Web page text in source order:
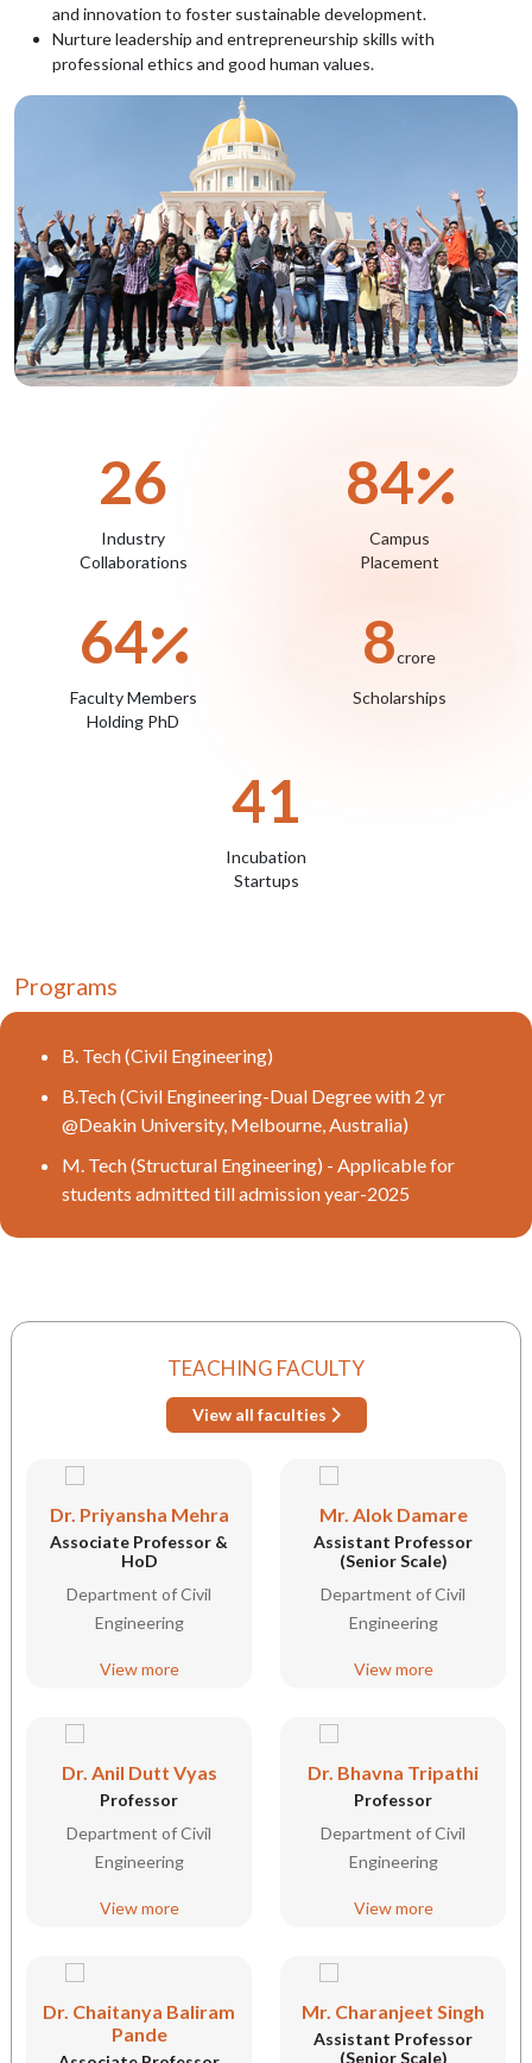
and innovation to foster sustainable development.
Nurture leadership and entrepreneurship skills with
professional ethics and good human values.
29
Industry
Collaborations
93
Campus
Placement
71
Faculty Members
Holding PhD
9crore
Scholarships
45
Incubation
Startups
Programs
B. Tech (Civil Engineering)
B.Tech (Civil Engineering-Dual Degree with 2 yr
@Deakin University, Melbourne, Australia)
M. Tech (Structural Engineering) - Applicable for
students admitted till admission year-2025
TEACHING FACULTY
View all faculties
Dr. Priyansha Mehra
Associate Professor &
HoD
Department of Civil
Engineering
View more
Mr. Alok Damare
Assistant Professor
(Senior Scale)
Department of Civil
Engineering
View more
Dr. Anil Dutt Vyas
Professor
Department of Civil
Engineering
View more
Dr. Bhavna Tripathi
Professor
Department of Civil
Engineering
View more
Dr. Chaitanya Baliram
Pande
Mr. Charanjeet Singh
Assistant Professor
(Senior Scale)